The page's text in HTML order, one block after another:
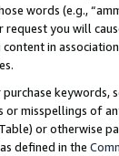
words (e.g.,
request you will
in
keywords,
or misspellings of
or otherwise
defined in the